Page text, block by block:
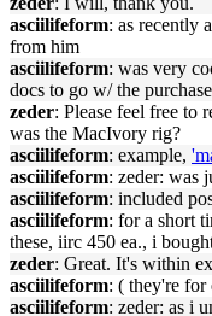
asciilifeform: as recently
from him
asciilifeform: was very
docs to go w/ the
zeder: Please feel free to
was the MacIvory rig?
asciilifeform: example,
asciilifeform: zeder: was
asciilifeform: included
asciilifeform: for a short
these, iirc 450 ea., i
zeder: Great. It's within
asciilifeform: ( they're for
asciilifeform: zeder: as i